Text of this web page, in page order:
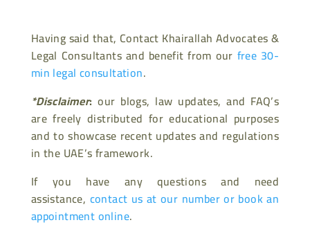
Having said that, Contact Khairallah Advocates &
Legal Consultants and benefit from our free 30-
min legal consultation.
*Disclaimer: our blogs, law updates, and FAQ’s
are freely distributed for educational purposes
and to showcase recent updates and regulations
in the UAE’s framework.
If you have any questions and need
assistance, contact us at our number or book an
appointment online.